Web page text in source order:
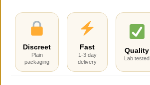
Discreet
Plain
packaging
Fast
1-3 day
delivery
Quality
Lab tested